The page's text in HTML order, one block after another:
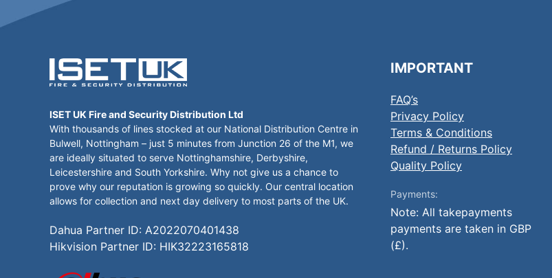
ISET UK Fire and Security Distribution Ltd
With thousands of lines stocked at our National Distribution Centre in
Bulwell, Nottingham – just 5 minutes from Junction 26 of the M1, we
are ideally situated to serve Nottinghamshire, Derbyshire,
Leicestershire and South Yorkshire. Why not give us a chance to
prove why our reputation is growing so quickly. Our central location
allows for collection and next day delivery to most parts of the UK.
Dahua Partner ID: A2022070401438
Hikvision Partner ID: HIK32223165818
IMPORTANT
FAQ’s
Privacy Policy
Terms & Conditions
Refund / Returns Policy
Quality Policy
Payments:
Note: All takepayments
payments are taken in GBP
(£).